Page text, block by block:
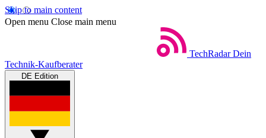
Skip to main content
Open menu Close main menu
TechRadar Dein
Technik-Kaufberater
DE Edition